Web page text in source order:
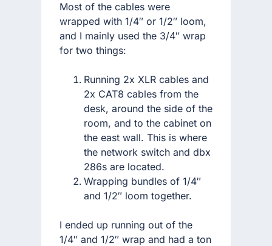
Most of the cables were
wrapped with 1/4″ or 1/2″ loom,
and I mainly used the 3/4″ wrap
for two things:
Running 2x XLR cables and
2x CAT8 cables from the
desk, around the side of the
room, and to the cabinet on
the east wall. This is where
the network switch and dbx
286s are located.
Wrapping bundles of 1/4″
and 1/2″ loom together.
I ended up running out of the
1/4″ and 1/2″ wrap and had a ton